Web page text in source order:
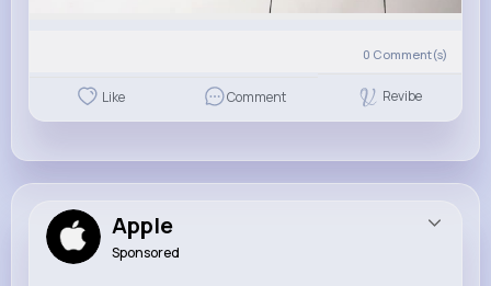
0 Comment(s)
Like Comment Revibe
Apple
Sponsored